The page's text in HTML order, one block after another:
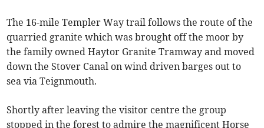
The 16-mile Templer Way trail follows the route of the
quarried granite which was brought off the moor by
the family owned Haytor Granite Tramway and moved
down the Stover Canal on wind driven barges out to
sea via Teignmouth.
Shortly after leaving the visitor centre the group
stopped in the forest to admire the magnificent Horse